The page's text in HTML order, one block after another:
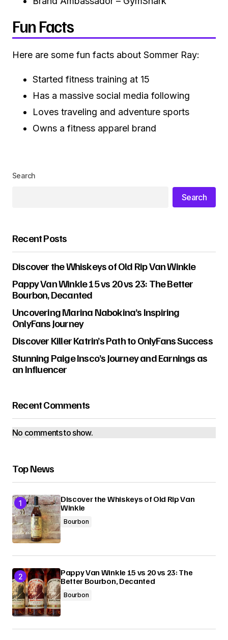
Fun Facts
Here are some fun facts about Sommer Ray:
Started fitness training at 15
Has a massive social media following
Loves traveling and adventure sports
Owns a fitness apparel brand
Search
Search
Recent Posts
Discover the Whiskeys of Old Rip Van Winkle
Pappy Van Winkle 15 vs 20 vs 23: The Better
Bourbon, Decanted
Uncovering Marina Nabokina’s Inspiring
OnlyFans Journey
Discover Killer Katrin’s Path to OnlyFans Success
Stunning Paige Insco’s Journey and Earnings as
an Influencer
Recent Comments
No comments to show.
Top News
Discover the Whiskeys of Old Rip Van
Winkle
Bourbon
Pappy Van Winkle 15 vs 20 vs 23: The
Better Bourbon, Decanted
Bourbon